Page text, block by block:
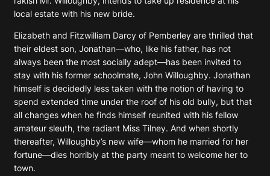
local estate with his new bride.
Elizabeth and Fitzwilliam Darcy of Pemberley are thrilled that
their eldest son, Jonathan—who, like his father, has not
always been the most socially adept—has been invited to
stay with his former schoolmate, John Willoughby. Jonathan
himself is decidedly less taken with the notion of having to
spend extended time under the roof of his old bully, but that
all changes when he finds himself reunited with his fellow
amateur sleuth, the radiant Miss Tilney. And when shortly
thereafter, Willoughby’s new wife—whom he married for her
fortune—dies horribly at the party meant to welcome her to
town.